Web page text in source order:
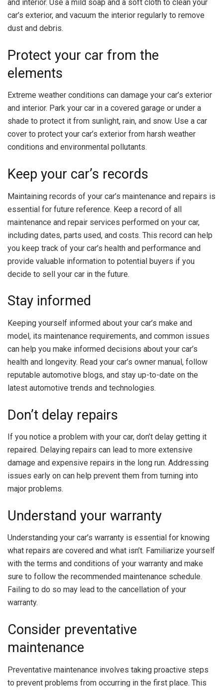
and interior. Use a mild soap and a soft cloth to clean your
car’s exterior, and vacuum the interior regularly to remove
dust and debris.
Protect your car from the
elements
Extreme weather conditions can damage your car’s exterior
and interior. Park your car in a covered garage or under a
shade to protect it from sunlight, rain, and snow. Use a car
cover to protect your car’s exterior from harsh weather
conditions and environmental pollutants.
Keep your car’s records
Maintaining records of your car’s maintenance and repairs is
essential for future reference. Keep a record of all
maintenance and repair services performed on your car,
including dates, parts used, and costs. This record can help
you keep track of your car’s health and performance and
provide valuable information to potential buyers if you
decide to sell your car in the future.
Stay informed
Keeping yourself informed about your car’s make and
model, its maintenance requirements, and common issues
can help you make informed decisions about your car’s
health and longevity. Read your car’s owner manual, follow
reputable automotive blogs, and stay up-to-date on the
latest automotive trends and technologies.
Don’t delay repairs
If you notice a problem with your car, don’t delay getting it
repaired. Delaying repairs can lead to more extensive
damage and expensive repairs in the long run. Addressing
issues early on can help prevent them from turning into
major problems.
Understand your warranty
Understanding your car’s warranty is essential for knowing
what repairs are covered and what isn’t. Familiarize yourself
with the terms and conditions of your warranty and make
sure to follow the recommended maintenance schedule.
Failing to do so may lead to the cancellation of your
warranty.
Consider preventative
maintenance
Preventative maintenance involves taking proactive steps
to prevent problems from occurring in the first place. This